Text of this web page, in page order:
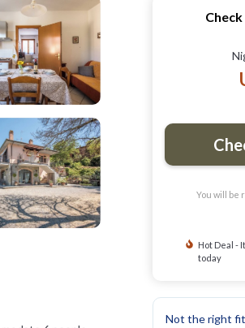
You will be
Hot Deal -
today
Not the right